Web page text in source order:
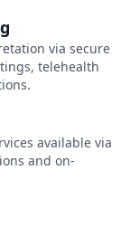
via secure
telehealth
available via
and on-